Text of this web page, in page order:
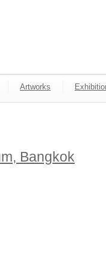
Artworks
Bangkok